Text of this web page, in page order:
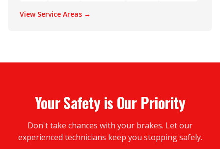
View Service Areas →
Your Safety is Our Priority
Don't take chances with your brakes. Let our
experienced technicians keep you stopping safely.